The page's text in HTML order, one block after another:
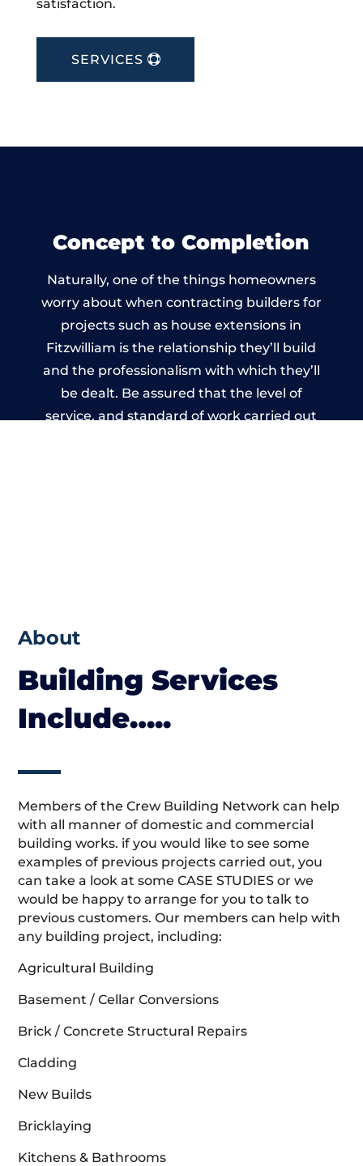
satisfaction.
SERVICES
Concept to Completion
Naturally, one of the things homeowners
worry about when contracting builders for
projects such as house extensions in
Fitzwilliam is the relationship they’ll build
and the professionalism with which they’ll
be dealt. Be assured that the level of
service, and standard of work carried out
About
Building Services
Include…..
Members of the Crew Building Network can help
with all manner of domestic and commercial
building works. if you would like to see some
examples of previous projects carried out, you
can take a look at some CASE STUDIES or we
would be happy to arrange for you to talk to
previous customers. Our members can help with
any building project, including:
Agricultural Building
Basement / Cellar Conversions
Brick / Concrete Structural Repairs
Cladding
New Builds
Bricklaying
Kitchens & Bathrooms